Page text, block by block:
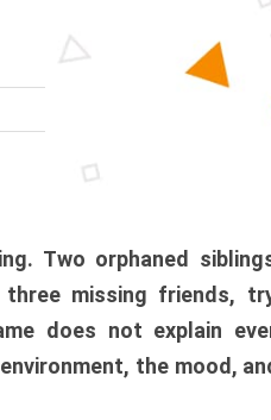
Two orphaned
missing friends,
does not explain
the mood,